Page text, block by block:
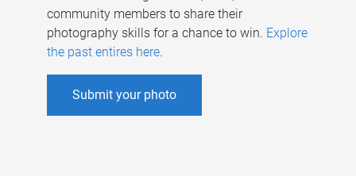
community members to share their
photography skills for a chance to win. Explore
the past entires here.
Submit your photo